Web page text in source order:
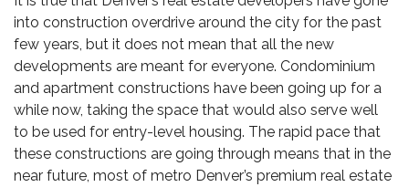
into construction overdrive around the city for the past
few years, but it does not mean that all the new
developments are meant for everyone. Condominium
and apartment constructions have been going up for a
while now, taking the space that would also serve well
to be used for entry-level housing. The rapid pace that
these constructions are going through means that in the
near future, most of metro Denver’s premium real estate